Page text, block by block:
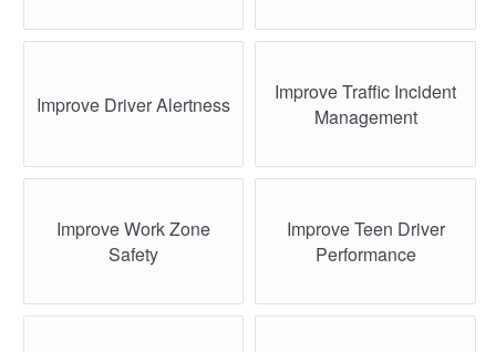
Improve Driver Alertness
Improve Traffic Incident
Management
Improve Work Zone
Safety
Improve Teen Driver
Performance